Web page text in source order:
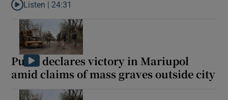
Listen to Daly and Wallace: Rising stars in Russia, China and
Listen | 24:31
Putin declares victory in Mariupol
amid claims of mass graves outside city